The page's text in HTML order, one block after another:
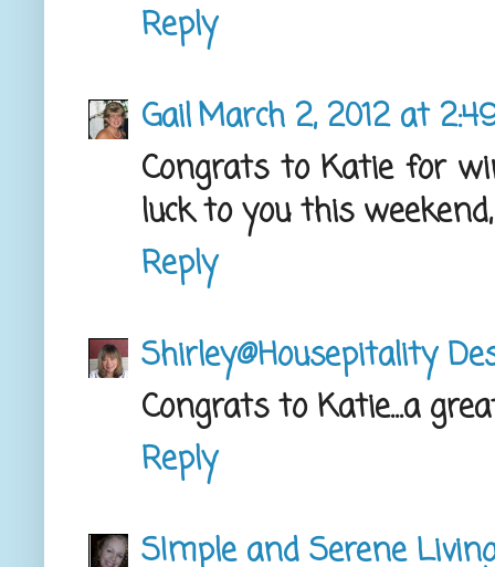
Reply
GailMarch 2, 2012 at
Congrats to Katie for
luck to you this
Reply
Shirley@Housepitality
Congrats to Katie...a
Reply
SImple and Serene